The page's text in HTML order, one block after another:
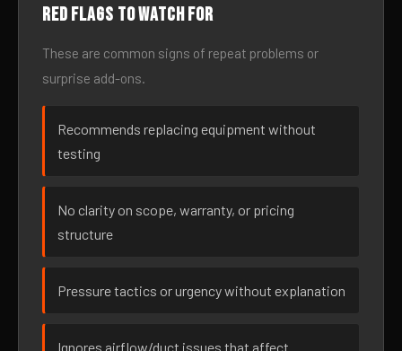
Red flags to watch for
These are common signs of repeat problems or
surprise add-ons.
Recommends replacing equipment without
testing
No clarity on scope, warranty, or pricing
structure
Pressure tactics or urgency without explanation
Ignores airflow/duct issues that affect